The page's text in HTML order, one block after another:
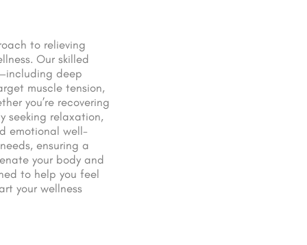
to relieving
Our skilled
deep
muscle tension,
you’re recovering
seeking relaxation,
emotional well-
ensuring a
your body and
to help you feel
your wellness